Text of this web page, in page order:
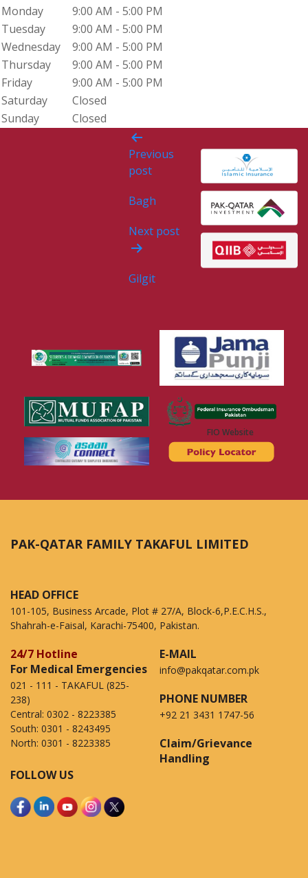
Monday
9:00 AM - 5:00 PM
Tuesday
9:00 AM - 5:00 PM
Wednesday
9:00 AM - 5:00 PM
Thursday
9:00 AM - 5:00 PM
Friday
9:00 AM - 5:00 PM
Saturday
Closed
Sunday
Closed
Post
navigation
Previous
post
Bagh
Next post
Gilgit
FIO Website
PAK-QATAR FAMILY TAKAFUL LIMITED
HEAD OFFICE
101-105, Business Arcade, Plot # 27/A, Block-6,P.E.C.H.S.,
Shahrah-e-Faisal, Karachi-75400, Pakistan.
24/7 Hotline
For Medical Emergencies
021 - 111 - TAKAFUL (825-
238)
Central: 0302 - 8223385
South: 0301 - 8243495
North: 0301 - 8223385
E-MAIL
info@pakqatar.com.pk
PHONE NUMBER
+92 21 3431 1747-56
Claim/Grievance
Handling
FOLLOW US